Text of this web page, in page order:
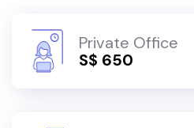
Private Office
S$ 650